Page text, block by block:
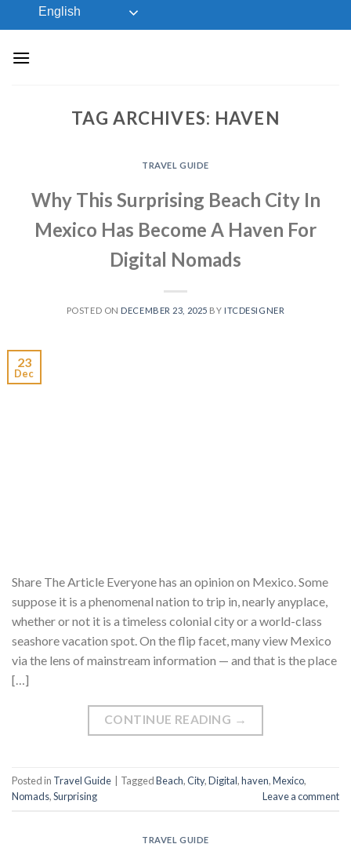
to
English
TAG ARCHIVES: HAVEN
TRAVEL GUIDE
Why This Surprising Beach City In
Mexico Has Become A Haven For
Digital Nomads
POSTED ON DECEMBER 23, 2025 BY ITCDESIGNER
23
Dec
Share The Article Everyone has an opinion on Mexico. Some
suppose it is a phenomenal nation to trip in, nearly anyplace,
whether or not it is a timeless colonial city or a world-class
seashore vacation spot. On the flip facet, many view Mexico
via the lens of mainstream information — and that is the place
[…]
CONTINUE READING →
Posted in Travel Guide TaggedBeach,City,Digital,haven,Mexico,
Nomads,Surprising Leave a comment
TRAVEL GUIDE